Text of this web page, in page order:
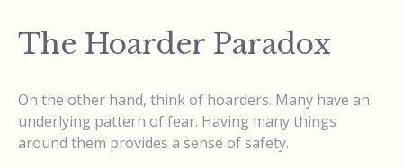
The Hoarder Paradox
On the other hand, think of hoarders. Many have an
underlying pattern of fear. Having many things
around them provides a sense of safety.